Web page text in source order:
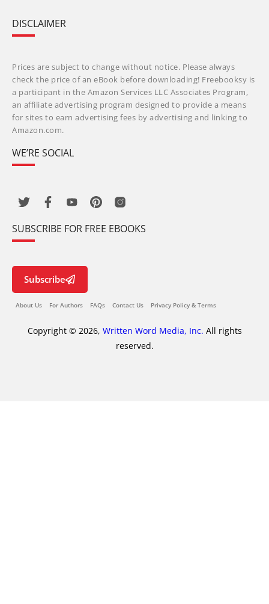
DISCLAIMER
Prices are subject to change without notice. Please always
check the price of an eBook before downloading! Freebooksy is
a participant in the Amazon Services LLC Associates Program,
an affiliate advertising program designed to provide a means
for sites to earn advertising fees by advertising and linking to
Amazon.com.
WE’RE SOCIAL
SUBSCRIBE FOR FREE EBOOKS
Subscribe
About Us For Authors FAQs Contact Us Privacy Policy & Terms
Copyright © 2026, Written Word Media, Inc. All rights
reserved.